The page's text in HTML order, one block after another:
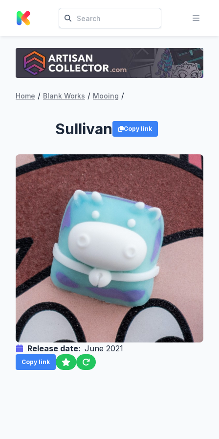
Home / Blank Works / Mooing /
Sullivan Copy link
Release date: June 2021
Copy link